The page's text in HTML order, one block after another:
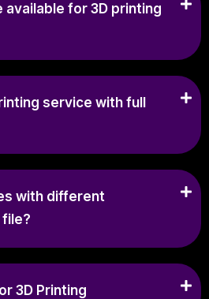
available for 3D printing
service with full
with different
3D Printing